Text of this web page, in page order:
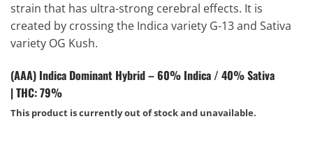
strain that has ultra-strong cerebral effects. It is
created by crossing the Indica variety G-13 and Sativa
variety OG Kush.
(AAA) Indica Dominant Hybrid – 60% Indica / 40% Sativa
|THC: 79%
This product is currently out of stock and unavailable.